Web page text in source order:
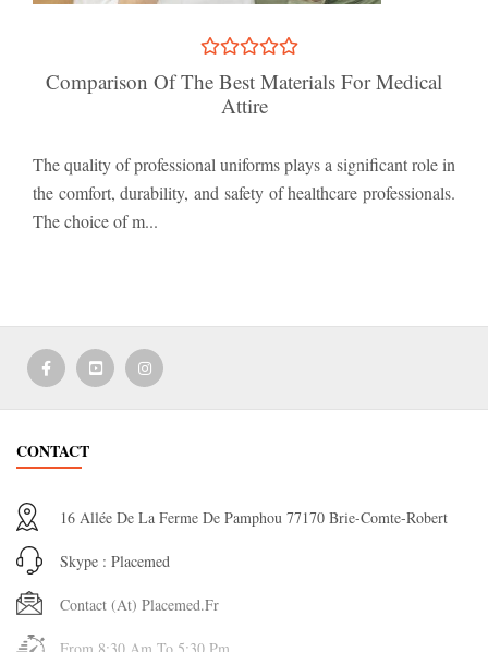
Comparison Of The Best Materials For Medical
Attire
The quality of professional uniforms plays a significant role in
the comfort, durability, and safety of healthcare professionals.
The choice of m...
CONTACT
16 Allée De La Ferme De Pamphou 77170 Brie-Comte-Robert
Skype : Placemed
Contact (at) Placemed.fr